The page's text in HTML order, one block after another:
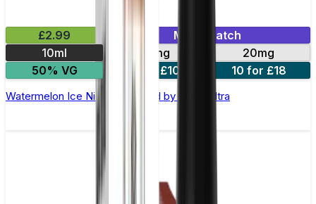
£2.99
Mix & Match
10ml
10mg
20mg
50% VG
5 for £10 10 for £18
Watermelon Ice Nic Salt E-liquid by Enjoy Ultra